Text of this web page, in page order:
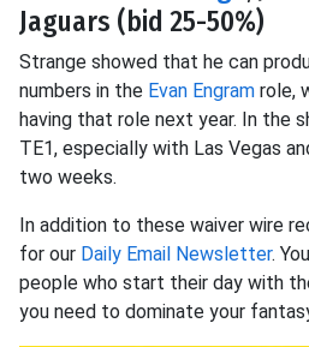
Jaguars (bid 25-50%)
Strange showed that he can
numbers in the Evan Engram role,
having that role next year. In the
TE1, especially with Las Vegas
two weeks.
In addition to these waiver wire
for our Daily Email Newsletter.
people who start their day with
you need to dominate your